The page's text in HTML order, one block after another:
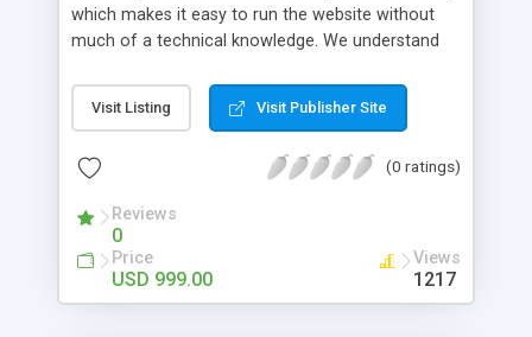
which makes it easy to run the website without
much of a technical knowledge. We understand
micro job seekers and freelancers is necessary.
Hence, we have developed our Fiverr script with
accordance with Google standards which makes
from search engines. You don’t have to worry
about the visibility and scalability of your business.
We have integrated this script with several
revenue models such as banner advertisements,
Visit Listing Visit Publisher Site
(0 ratings)
Reviews
0
Price
USD 999.00
Views
1217